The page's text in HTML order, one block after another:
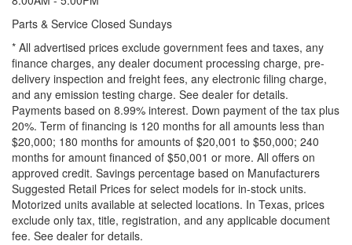
Parts & Service Closed Sundays
* All advertised prices exclude government fees and taxes, any
finance charges, any dealer document processing charge, pre-
delivery inspection and freight fees, any electronic filing charge,
and any emission testing charge. See dealer for details.
Payments based on 8.99% interest. Down payment of the tax plus
20%. Term of financing is 120 months for all amounts less than
$20,000; 180 months for amounts of $20,001 to $50,000; 240
months for amount financed of $50,001 or more. All offers on
approved credit. Savings percentage based on Manufacturers
Suggested Retail Prices for select models for in-stock units.
Motorized units available at selected locations. In Texas, prices
exclude only tax, title, registration, and any applicable document
fee. See dealer for details.